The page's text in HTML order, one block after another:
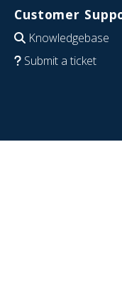
Customer
Knowledgebase
Submit a ticket